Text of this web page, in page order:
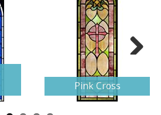
Pink Cross